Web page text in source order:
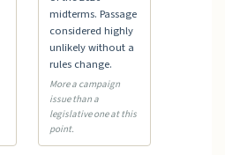
midterms. Passage
considered highly
unlikely without a
rules change.
More a campaign
issue than a
legislative one at this
point.